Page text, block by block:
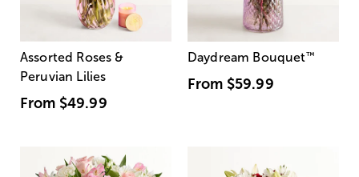
Assorted Roses &
Peruvian Lilies
From $49.99
Daydream Bouquet™
From $59.99